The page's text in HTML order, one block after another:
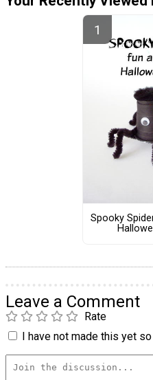
Spooky
Leave a Comment
Rate
I have not made this yet